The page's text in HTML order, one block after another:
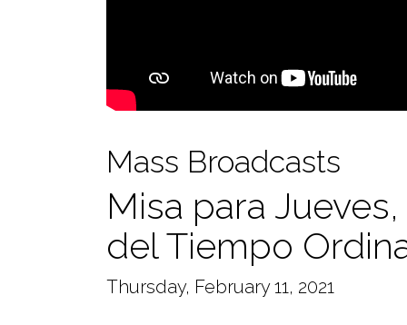
Mass Broadcasts
Misa para
del Tiempo
Thursday, February 11, 2021